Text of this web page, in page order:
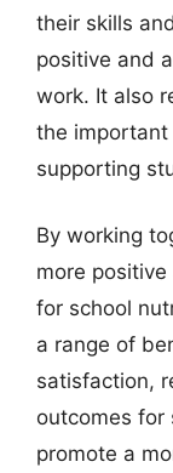
their skills
positive and
work. It also
the important
supporting
By working
more
for school
a range of
satisfaction,
outcomes for
promote a